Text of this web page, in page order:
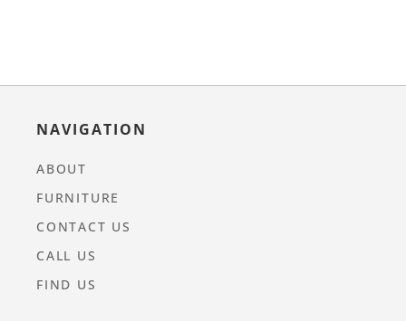
NAVIGATION
ABOUT
FURNITURE
CONTACT US
CALL US
FIND US